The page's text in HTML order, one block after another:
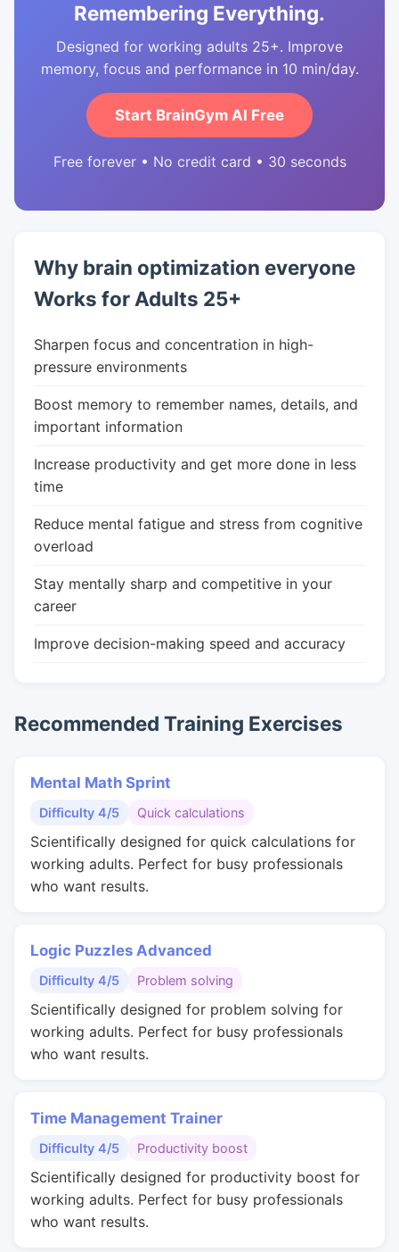
Remembering Everything.
Designed for working adults 25+. Improve
memory, focus and performance in 10 min/day.
Start BrainGym AI Free
Free forever • No credit card • 30 seconds
Why brain optimization everyone
Works for Adults 25+
Sharpen focus and concentration in high-
pressure environments
Boost memory to remember names, details, and
important information
Increase productivity and get more done in less
time
Reduce mental fatigue and stress from cognitive
overload
Stay mentally sharp and competitive in your
career
Improve decision-making speed and accuracy
Recommended Training Exercises
Mental Math Sprint
Difficulty 4/5 Quick calculations
Scientifically designed for quick calculations for
working adults. Perfect for busy professionals
who want results.
Logic Puzzles Advanced
Difficulty 4/5 Problem solving
Scientifically designed for problem solving for
working adults. Perfect for busy professionals
who want results.
Time Management Trainer
Difficulty 4/5 Productivity boost
Scientifically designed for productivity boost for
working adults. Perfect for busy professionals
who want results.